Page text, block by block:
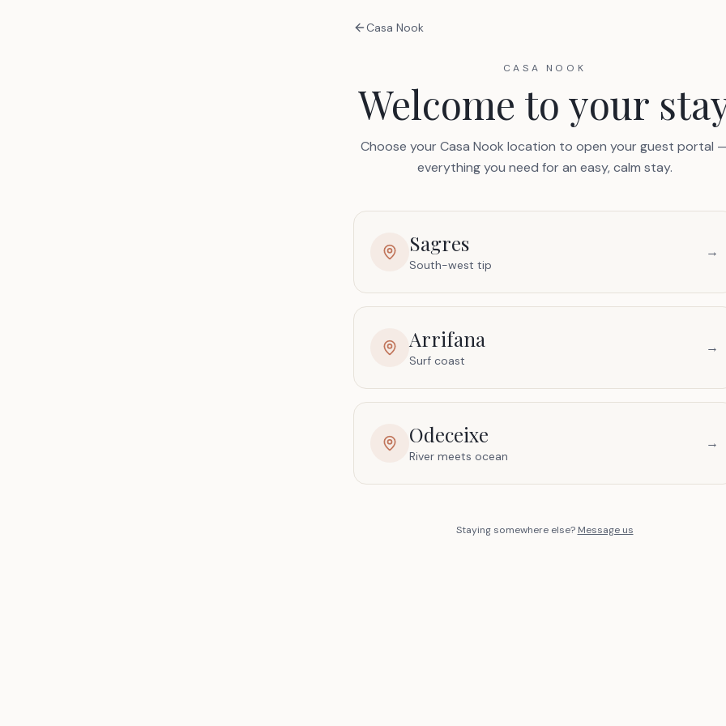
Casa Nook
CASA NOOK
Welcome to your
Choose your Casa Nook location to open your guest portal
everything you need for an easy, calm stay.
Sagres
South-west tip
→
Arrifana
Surf coast
→
Odeceixe
River meets ocean
→
Staying somewhere else? Message us